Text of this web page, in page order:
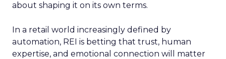
about shaping it on its own terms.
In a retail world increasingly defined by
automation, REI is betting that trust, human
expertise, and emotional connection will matter